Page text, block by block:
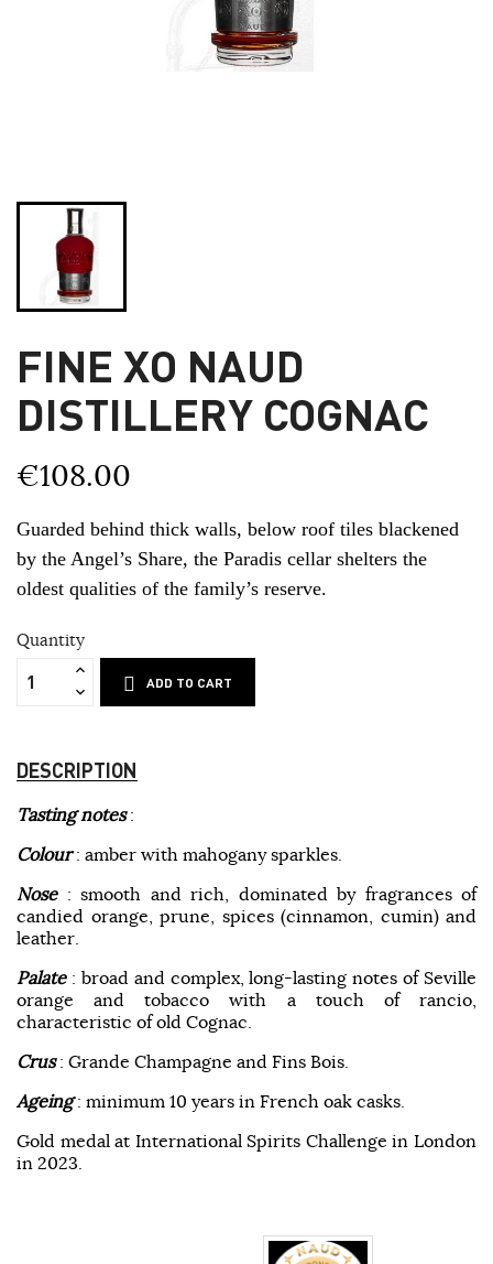
FINE XO NAUD
DISTILLERY COGNAC
€108.00
Guarded behind thick walls, below roof tiles blackened
by the Angel’s Share, the Paradis cellar shelters the
oldest qualities of the family’s reserve.
Quantity
ADD TO CART
DESCRIPTION
Tasting notes:
Colour: amber with mahogany sparkles.
Nose: smooth and rich, dominated by fragrances of
candied orange, prune, spices (cinnamon, cumin) and
leather.
Palate: broad and complex, long-lasting notes of Seville
orange and tobacco with a touch of rancio,
characteristic of old Cognac.
Crus: Grande Champagne and Fins Bois.
Ageing: minimum 10 years in French oak casks.
Gold medal at International Spirits Challenge in London
in 2023.